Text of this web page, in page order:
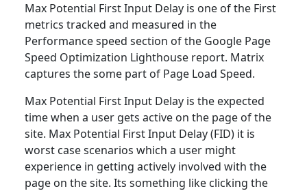
Max Potential First Input Delay is one of the First
metrics tracked and measured in the
Performance speed section of the Google Page
Speed Optimization Lighthouse report. Matrix
captures the some part of Page Load Speed.
Max Potential First Input Delay is the expected
time when a user gets active on the page of the
site. Max Potential First Input Delay (FID) it is
worst case scenarios which a user might
experience in getting actively involved with the
page on the site. Its something like clicking the